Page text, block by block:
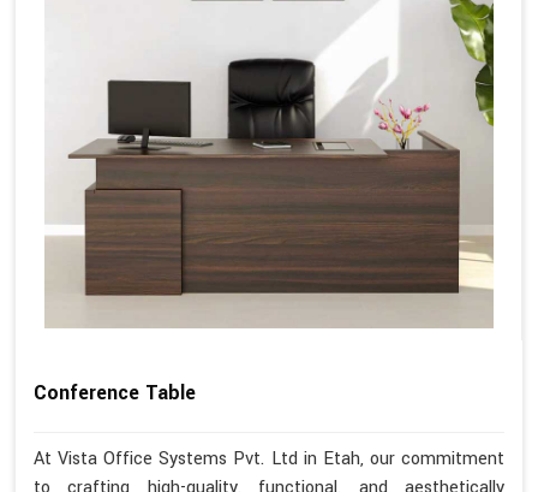
Conference Table
At Vista Office Systems Pvt. Ltd in Etah, our commitment